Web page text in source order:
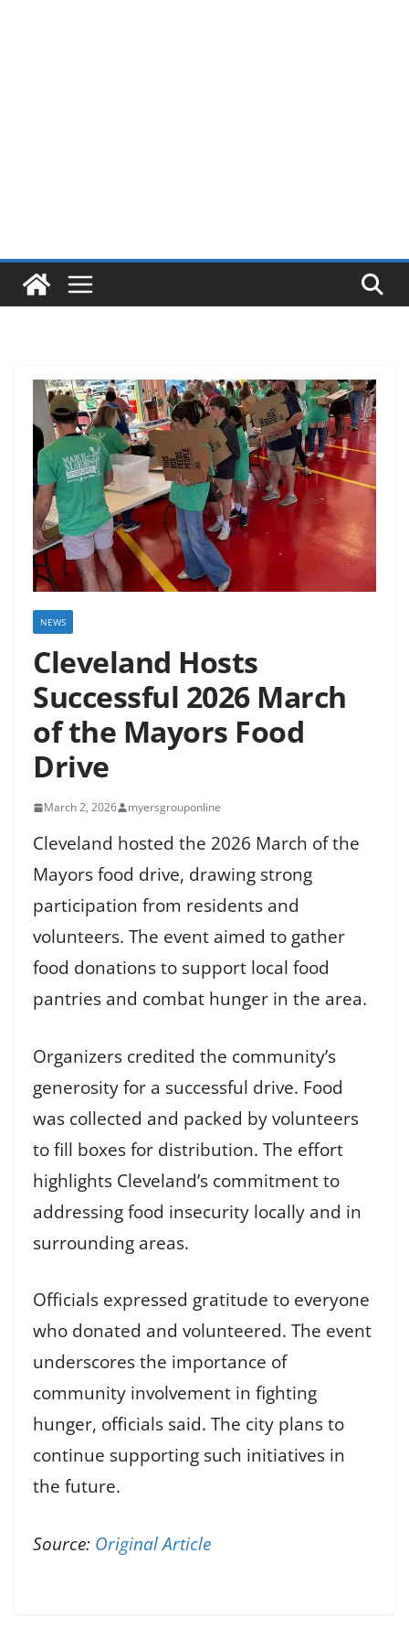
NEWS
Cleveland Hosts
Successful 2026 March
of the Mayors Food
Drive
March 2, 2026 myersgrouponline
Cleveland hosted the 2026 March of the
Mayors food drive, drawing strong
participation from residents and
volunteers. The event aimed to gather
food donations to support local food
pantries and combat hunger in the area.
Organizers credited the community’s
generosity for a successful drive. Food
was collected and packed by volunteers
to fill boxes for distribution. The effort
highlights Cleveland’s commitment to
addressing food insecurity locally and in
surrounding areas.
Officials expressed gratitude to everyone
who donated and volunteered. The event
underscores the importance of
community involvement in fighting
hunger, officials said. The city plans to
continue supporting such initiatives in
the future.
Source: Original Article